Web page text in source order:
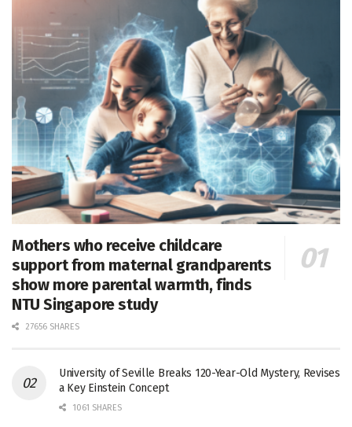
Mothers who receive childcare
support from maternal grandparents
show more parental warmth, finds
NTU Singapore study
27656 SHARES
University of Seville Breaks 120-Year-Old Mystery, Revises
a Key Einstein Concept
1061 SHARES